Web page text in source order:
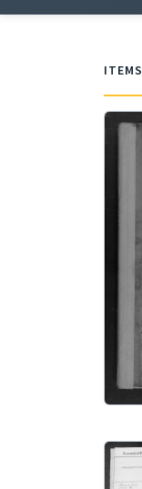
ITEMS